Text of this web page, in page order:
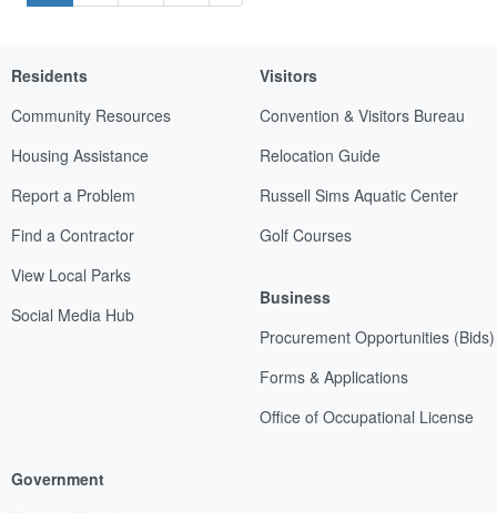
Residents
Community Resources
Housing Assistance
Report a Problem
Find a Contractor
View Local Parks
Social Media Hub
Visitors
Convention & Visitors Bureau
Relocation Guide
Russell Sims Aquatic Center
Golf Courses
Business
Procurement Opportunities (Bids)
Forms & Applications
Office of Occupational License
Government